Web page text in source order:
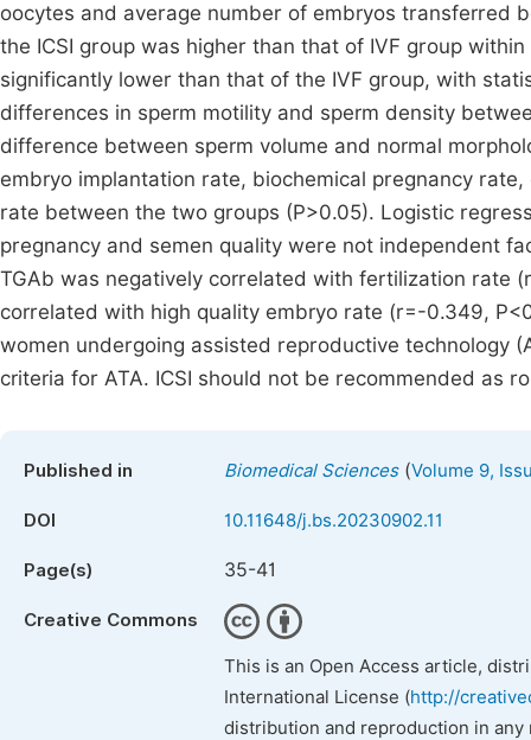
oocytes and average number of embryos transferred
the ICSI group was higher than that of IVF group
significantly lower than that of the IVF group, with
differences in sperm motility and sperm density
difference between sperm volume and normal
embryo implantation rate, biochemical pregnancy
rate between the two groups (P>0.05). Logistic
pregnancy and semen quality were not independent
TGAb was negatively correlated with fertilization rate
correlated with high quality embryo rate (r=-0.349,
women undergoing assisted reproductive technology
criteria for ATA. ICSI should not be recommended as
Published in Biomedical Sciences(Volume 9,
DOI 10.11648/j.bs.20230902.11
Page(s) 35-41
Creative Commons
This is an Open Access article,
International License (http://
distribution and reproduction in